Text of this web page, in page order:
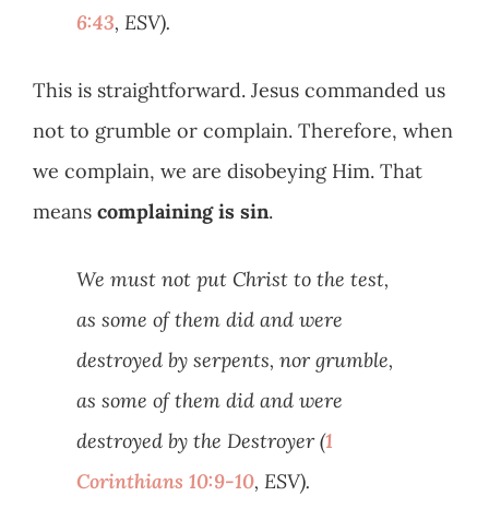
6:43, ESV).
This is straightforward. Jesus commanded us
not to grumble or complain. Therefore, when
we complain, we are disobeying Him. That
means complaining is sin.
We must not put Christ to the test,
as some of them did and were
destroyed by serpents, nor grumble,
as some of them did and were
destroyed by the Destroyer (1
Corinthians 10:9-10, ESV).